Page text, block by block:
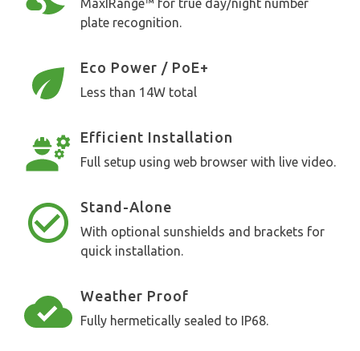
MaxIRange™ for true day/night number
plate recognition.
Eco Power / PoE+
Less than 14W total
Efficient Installation
Full setup using web browser with live video.
Stand-Alone
With optional sunshields and brackets for
quick installation.
Weather Proof
Fully hermetically sealed to IP68.